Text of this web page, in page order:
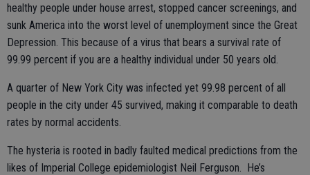
healthy people under house arrest, stopped cancer screenings, and
sunk America into the worst level of unemployment since the Great
Depression. This because of a virus that bears a survival rate of
99.99 percent if you are a healthy individual under 50 years old.
A quarter of New York City was infected yet 99.98 percent of all
people in the city under 45 survived, making it comparable to death
rates by normal accidents.
The hysteria is rooted in badly faulted medical predictions from the
likes of Imperial College epidemiologist Neil Ferguson. He’s